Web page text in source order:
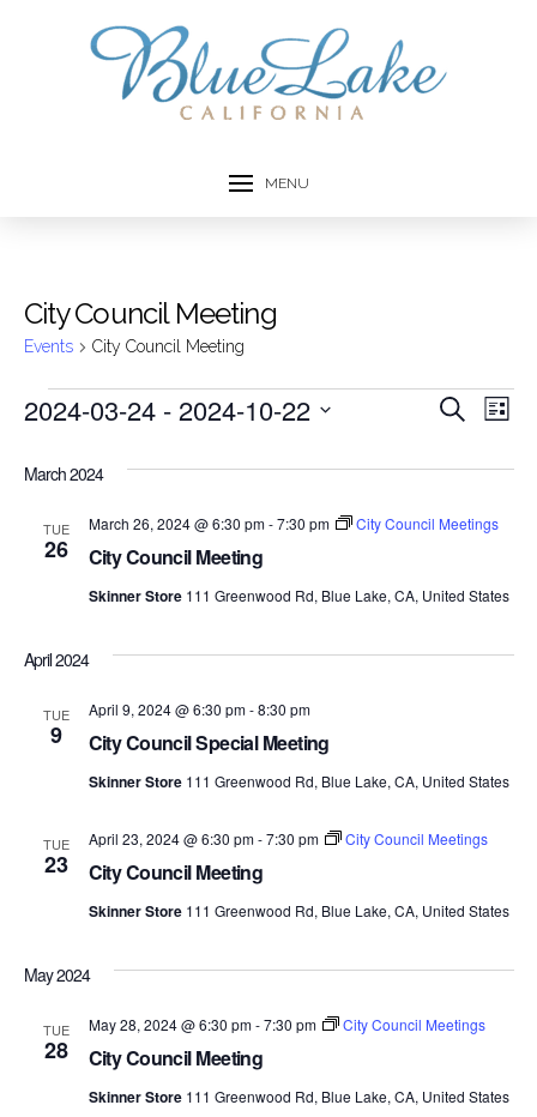
MENU
City Council Meeting
Events City Council Meeting
Events
and
Search
List
2024-03-24 - 2024-10-22
date.
March 2024
TUE
26 City Council Meeting
March 26, 2024 @ 6:30 pm-7:30 pm City Council Meetings
Skinner Store 111 Greenwood Rd, Blue Lake, CA, United States
April 2024
TUE
9 City Council Special Meeting
April 9, 2024 @ 6:30 pm-8:30 pm
Skinner Store 111 Greenwood Rd, Blue Lake, CA, United States
TUE
23 City Council Meeting
April 23, 2024 @ 6:30 pm-7:30 pm City Council Meetings
Skinner Store 111 Greenwood Rd, Blue Lake, CA, United States
May 2024
TUE
28 City Council Meeting
May 28, 2024 @ 6:30 pm-7:30 pm City Council Meetings
Skinner Store 111 Greenwood Rd, Blue Lake, CA, United States